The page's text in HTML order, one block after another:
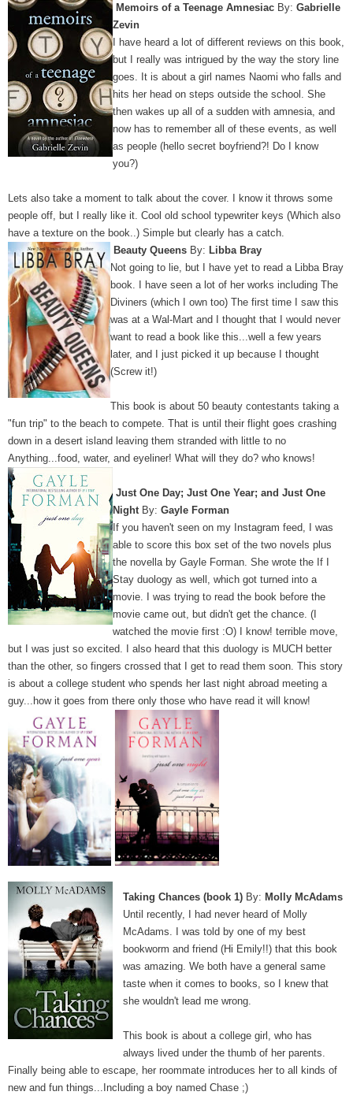
Memoirs of a Teenage Amnesiac By: Gabrielle
Zevin
I have heard a lot of different reviews on this book,
but I really was intrigued by the way the story line
goes. It is about a girl names Naomi who falls and
hits her head on steps outside the school. She
then wakes up all of a sudden with amnesia, and
now has to remember all of these events, as well
as people (hello secret boyfriend?! Do I know
you?)
Lets also take a moment to talk about the cover. I know it throws some
people off, but I really like it. Cool old school typewriter keys (Which also
have a texture on the book..) Simple but clearly has a catch.
Beauty Queens By: Libba Bray
Not going to lie, but I have yet to read a Libba Bray
book. I have seen a lot of her works including The
Diviners (which I own too) The first time I saw this
was at a Wal-Mart and I thought that I would never
want to read a book like this...well a few years
later, and I just picked it up because I thought
(Screw it!)
This book is about 50 beauty contestants taking a
"fun trip" to the beach to compete. That is until their flight goes crashing
down in a desert island leaving them stranded with little to no
Anything...food, water, and eyeliner! What will they do? who knows!
Just One Day; Just One Year; and Just One
Night By: Gayle Forman
If you haven't seen on my Instagram feed, I was
able to score this box set of the two novels plus
the novella by Gayle Forman. She wrote the If I
Stay duology as well, which got turned into a
movie. I was trying to read the book before the
movie came out, but didn't get the chance. (I
watched the movie first :O) I know! terrible move,
but I was just so excited. I also heard that this duology is MUCH better
than the other, so fingers crossed that I get to read them soon. This story
is about a college student who spends her last night abroad meeting a
guy...how it goes from there only those who have read it will know!
Taking Chances (book 1) By: Molly McAdams
Until recently, I had never heard of Molly
McAdams. I was told by one of my best
bookworm and friend (Hi Emily!!) that this book
was amazing. We both have a general same
taste when it comes to books, so I knew that
she wouldn't lead me wrong.
This book is about a college girl, who has
always lived under the thumb of her parents.
Finally being able to escape, her roommate introduces her to all kinds of
new and fun things...Including a boy named Chase ;)